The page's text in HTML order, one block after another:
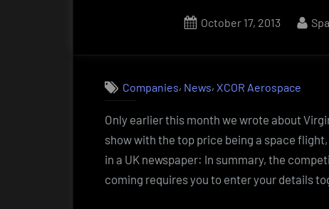
Posted
October 17, 2013 By
Companies, News,XCOR Aerospace
Only earlier this month we wrote about
show with the top price being a space
in a UK newspaper: In summary, the
coming requires you to enter your details